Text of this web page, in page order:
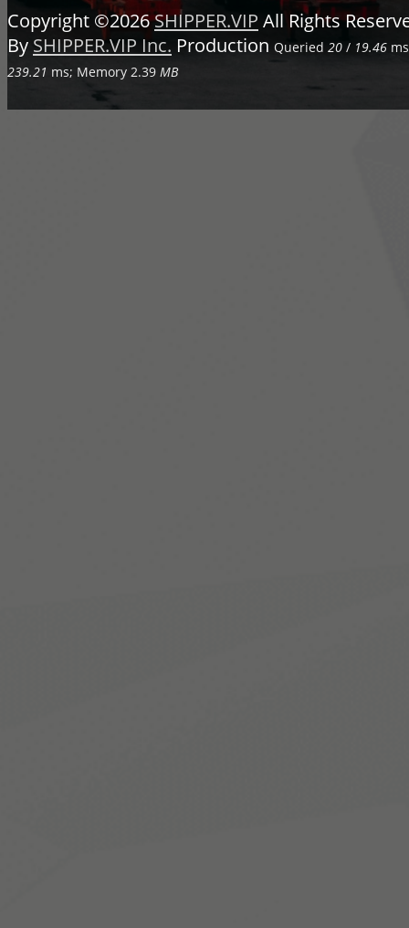
Copyright ©2026SHIPPER.VIP All Rights
By SHIPPER.VIP Inc. Production Queried 20 / 19.46
239.21 ms; Memory 2.39 MB